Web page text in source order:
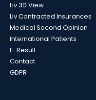
Liv 3D View
Liv Contracted Insurances
Medical Second Opinion
International Patients
E-Result
Contact
GDPR